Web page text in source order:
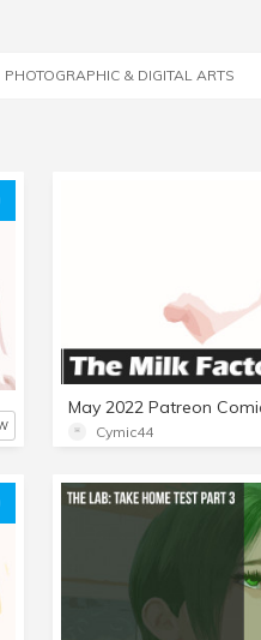
PHOTOGRAPHIC & DIGITAL ARTS
Cymic44